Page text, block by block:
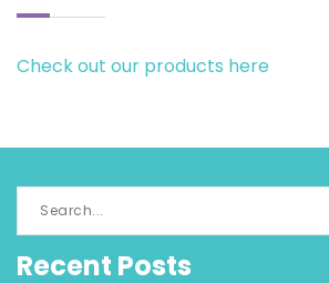
Check out our products here
Search
for:
Recent Posts